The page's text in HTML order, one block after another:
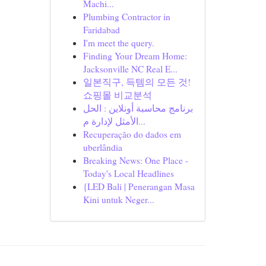
Machi...
Plumbing Contractor in
Faridabad
I'm meet the query.
Finding Your Dream Home:
Jacksonville NC Real E...
일본직구, 득템의 모든 것!
쇼핑몰 비교분석
برنامج محاسبة أونلاين : الحل
الأمثل لإدارة م...
Recuperação do dados em
uberlândia
Breaking News: One Place -
Today's Local Headlines
{LED Bali | Penerangan Masa
Kini untuk Neger...